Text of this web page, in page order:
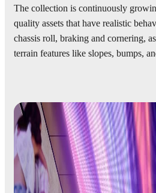
The collection is continuously
quality assets that have realistic
chassis roll, braking and cornering,
terrain features like slopes, bumps,